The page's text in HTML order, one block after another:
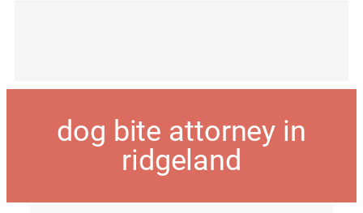
dog bite attorney in
ridgeland